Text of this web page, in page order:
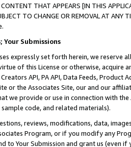
THAT APPEARS [IN THIS
TO CHANGE OR REMOVAL AT
Submissions
expressly set forth herein, we
of this License or otherwise, acquire
API, PA API, Data Feeds,
or the Associates Site, our and our
we provide or use in connection with
code, and related materials).
reviews, modifications, data,
Program, or if you modify any
to Your Submission and grant us (even